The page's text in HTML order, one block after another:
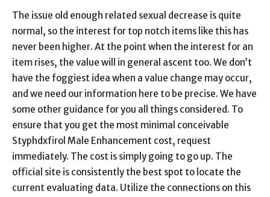
The issue old enough related sexual decrease is quite
normal, so the interest for top notch items like this has
never been higher. At the point when the interest for an
item rises, the value will in general ascent too. We don’t
have the foggiest idea when a value change may occur,
and we need our information here to be precise. We have
some other guidance for you all things considered. To
ensure that you get the most minimal conceivable
Styphdxfirol Male Enhancement cost, request
immediately. The cost is simply going to go up. The
official site is consistently the best spot to locate the
current evaluating data. Utilize the connections on this